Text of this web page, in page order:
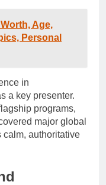
Age,
Personal
in
a key presenter.
programs,
major global
calm, authoritative